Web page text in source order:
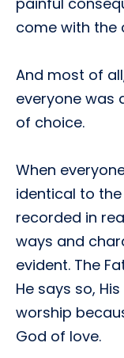
come with the
And most of
everyone was
of choice.
When
identical to
recorded in
ways and
evident. The
He says so,
worship
God of love.